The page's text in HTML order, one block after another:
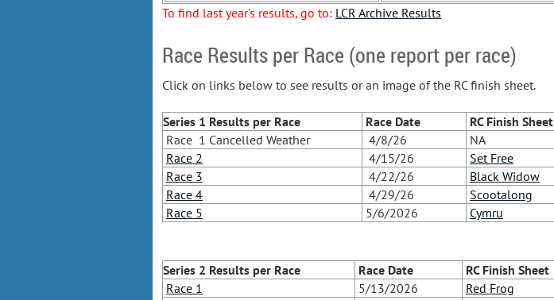
To find last year's results, go to: LCR Archive Results
Race Results per Race (one report per race)
Click on links below to see results or an image of the RC finish sheet.
Series 1 Results per Race Race Date
RC Finish Sheet
Race 1 Cancelled Weather
4/8/26
NA
Race 2
4/15/26
Set Free
Race 3
4/22/26
Black Widow
Race 4
4/29/26
Scootalong
Race 5
5/6/2026 Cymru
Series 2 Results per Race Race Date
RC Finish Sheet
Race 1
5/13/2026
Red Frog